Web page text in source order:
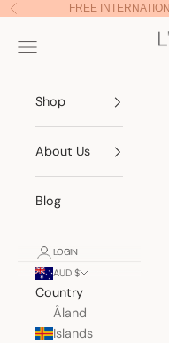
Skip to content
Previous FREE
Navigation menu
Shop
About Us
Blog
LOGIN
AUD $
Country
Åland
Islands